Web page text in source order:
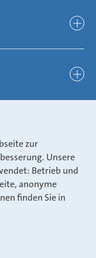
zur
Unsere
Betrieb und
anonyme
finden Sie in